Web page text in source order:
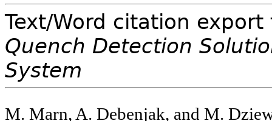
Text/Word citation
Quench Detection
System
M. Marn, A. Debenjak, and M.